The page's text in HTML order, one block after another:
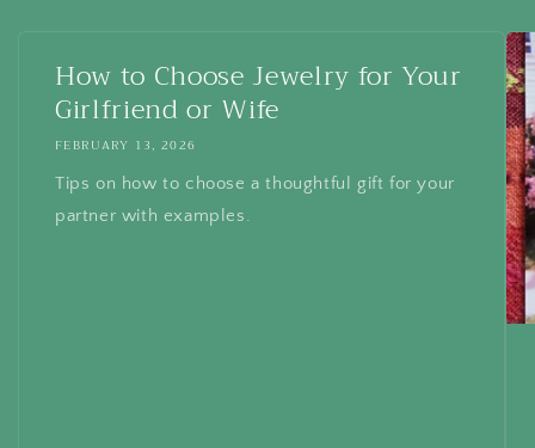
How to Choose Jewelry for Your
Girlfriend or Wife
FEBRUARY 13, 2026
Tips on how to choose a thoughtful gift for your
partner with examples.